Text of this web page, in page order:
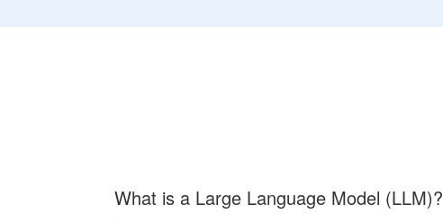
What is a Large Language Model (LLM)?